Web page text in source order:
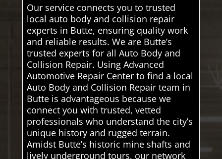
Our service connects you to trusted
local auto body and collision repair
experts in Butte, ensuring quality work
and reliable results. We are Butte’s
trusted experts for all Auto Body and
Collision Repair. Using Advanced
Automotive Repair Center to find a local
Auto Body and Collision Repair team in
Butte is advantageous because we
connect you with trusted, vetted
professionals who understand the city’s
unique history and rugged terrain.
Amidst Butte’s historic mine shafts and
lively underground tours, our network